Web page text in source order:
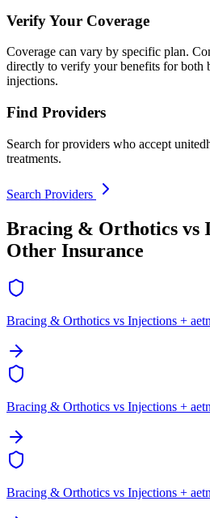
Verify Your Coverage
Coverage can vary by specific plan.
directly to verify your benefits for both
injections.
Find Providers
Search for providers who accept
treatments.
Search Providers
Bracing & Orthotics vs
Other Insurance
Bracing & Orthotics vs Injections +
Bracing & Orthotics vs Injections +
Bracing & Orthotics vs Injections +